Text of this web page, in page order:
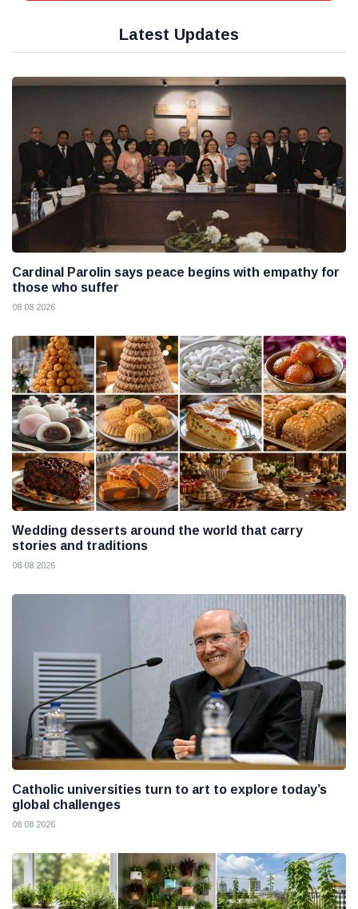
Latest Updates
Cardinal Parolin says peace begins with empathy for
those who suffer
08 08 2026
Wedding desserts around the world that carry
stories and traditions
08 08 2026
Catholic universities turn to art to explore today’s
global challenges
08 08 2026